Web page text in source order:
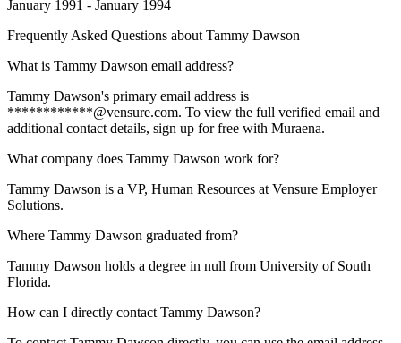
January 1991 - January 1994
Frequently Asked Questions about Tammy Dawson
What is Tammy Dawson email address?
Tammy Dawson's primary email address is
************@vensure.com. To view the full verified email and
additional contact details, sign up for free with Muraena.
What company does Tammy Dawson work for?
Tammy Dawson is a VP, Human Resources at Vensure Employer
Solutions.
Where Tammy Dawson graduated from?
Tammy Dawson holds a degree in null from University of South
Florida.
How can I directly contact Tammy Dawson?